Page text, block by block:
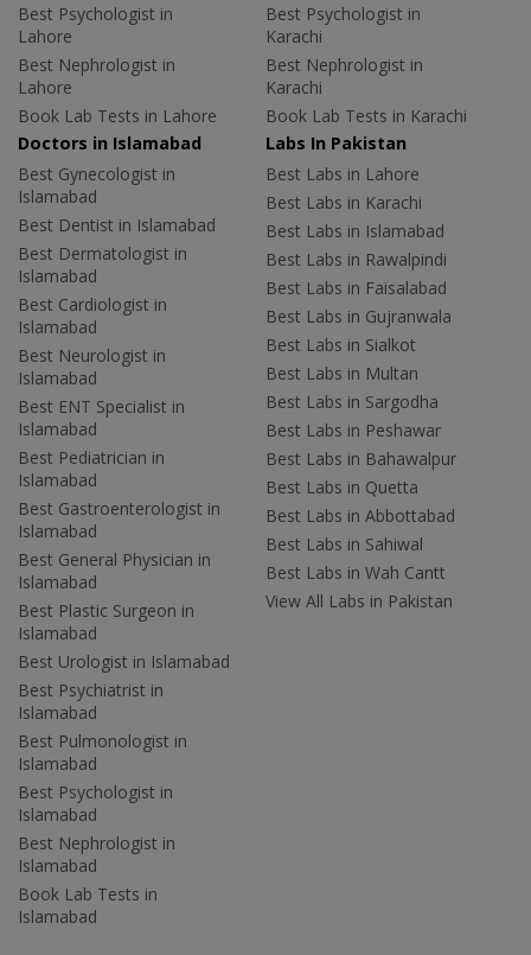
Best Psychologist in
Lahore
Best Nephrologist in
Lahore
Book Lab Tests in Lahore
Best Psychologist in
Karachi
Best Nephrologist in
Karachi
Book Lab Tests in Karachi
Doctors in Islamabad
Best Gynecologist in
Islamabad
Best Dentist in Islamabad
Best Dermatologist in
Islamabad
Best Cardiologist in
Islamabad
Best Neurologist in
Islamabad
Best ENT Specialist in
Islamabad
Best Pediatrician in
Islamabad
Best Gastroenterologist in
Islamabad
Best General Physician in
Islamabad
Best Plastic Surgeon in
Islamabad
Best Urologist in Islamabad
Best Psychiatrist in
Islamabad
Best Pulmonologist in
Islamabad
Best Psychologist in
Islamabad
Best Nephrologist in
Islamabad
Book Lab Tests in
Islamabad
Labs In Pakistan
Best Labs in Lahore
Best Labs in Karachi
Best Labs in Islamabad
Best Labs in Rawalpindi
Best Labs in Faisalabad
Best Labs in Gujranwala
Best Labs in Sialkot
Best Labs in Multan
Best Labs in Sargodha
Best Labs in Peshawar
Best Labs in Bahawalpur
Best Labs in Quetta
Best Labs in Abbottabad
Best Labs in Sahiwal
Best Labs in Wah Cantt
View All Labs in Pakistan